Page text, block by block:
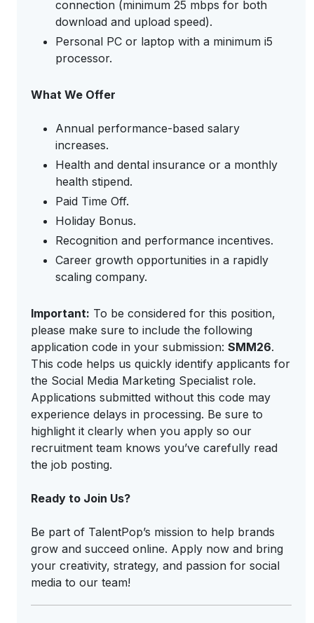
connection (minimum 25 mbps for both
download and upload speed).
Personal PC or laptop with a minimum i5
processor.
What We Offer
Annual performance-based salary
increases.
Health and dental insurance or a monthly
health stipend.
Paid Time Off.
Holiday Bonus.
Recognition and performance incentives.
Career growth opportunities in a rapidly
scaling company.
Important: To be considered for this position,
please make sure to include the following
application code in your submission: SMM26.
This code helps us quickly identify applicants for
the Social Media Marketing Specialist role.
Applications submitted without this code may
experience delays in processing. Be sure to
highlight it clearly when you apply so our
recruitment team knows you’ve carefully read
the job posting.
Ready to Join Us?
Be part of TalentPop’s mission to help brands
grow and succeed online. Apply now and bring
your creativity, strategy, and passion for social
media to our team!